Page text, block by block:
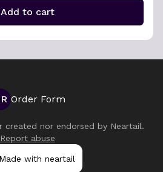
Add to cart
Order Form
created nor endorsed by Neartail.
Report abuse
Made with neartail